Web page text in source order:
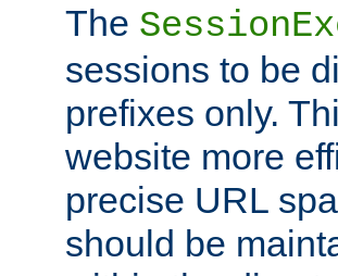
The
sessions to be
prefixes only.
website more
precise URL
should be